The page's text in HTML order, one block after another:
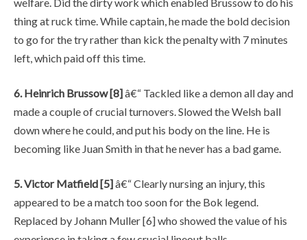
thing at ruck time. While captain, he made the bold decision
to go for the try rather than kick the penalty with 7 minutes
left, which paid off this time.
6. Heinrich Brussow [8]â€“ Tackled like a demon all day and
made a couple of crucial turnovers. Slowed the Welsh ball
down where he could, and put his body on the line. He is
becoming like Juan Smith in that he never has a bad game.
5. Victor Matfield [5]â€“ Clearly nursing an injury, this
appeared to be a match too soon for the Bok legend.
Replaced by Johann Muller [6] who showed the value of his